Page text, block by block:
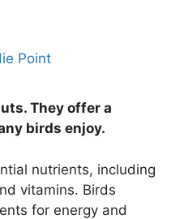
Point
They offer a
birds enjoy.
nutrients, including
vitamins. Birds
for energy and